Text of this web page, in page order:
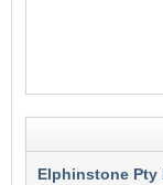
Elphinstone Pty